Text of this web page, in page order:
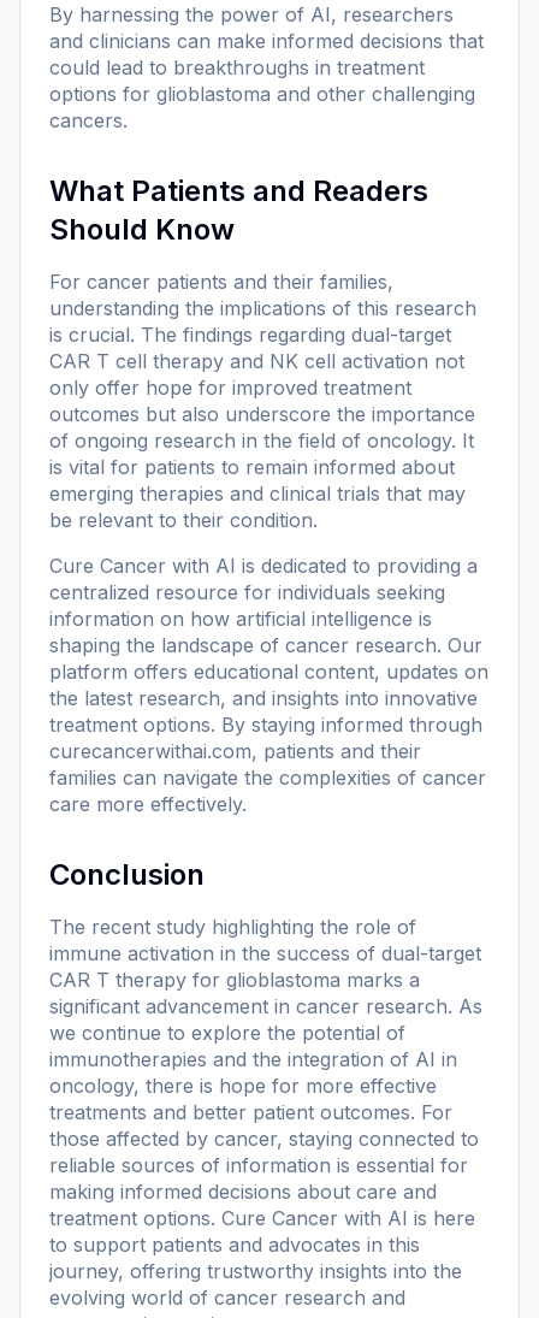
By harnessing the power of AI, researchers
and clinicians can make informed decisions that
could lead to breakthroughs in treatment
options for glioblastoma and other challenging
cancers.
What Patients and Readers
Should Know
For cancer patients and their families,
understanding the implications of this research
is crucial. The findings regarding dual-target
CAR T cell therapy and NK cell activation not
only offer hope for improved treatment
outcomes but also underscore the importance
of ongoing research in the field of oncology. It
is vital for patients to remain informed about
emerging therapies and clinical trials that may
be relevant to their condition.
Cure Cancer with AI is dedicated to providing a
centralized resource for individuals seeking
information on how artificial intelligence is
shaping the landscape of cancer research. Our
platform offers educational content, updates on
the latest research, and insights into innovative
treatment options. By staying informed through
curecancerwithai.com, patients and their
families can navigate the complexities of cancer
care more effectively.
Conclusion
The recent study highlighting the role of
immune activation in the success of dual-target
CAR T therapy for glioblastoma marks a
significant advancement in cancer research. As
we continue to explore the potential of
immunotherapies and the integration of AI in
oncology, there is hope for more effective
treatments and better patient outcomes. For
those affected by cancer, staying connected to
reliable sources of information is essential for
making informed decisions about care and
treatment options. Cure Cancer with AI is here
to support patients and advocates in this
journey, offering trustworthy insights into the
evolving world of cancer research and